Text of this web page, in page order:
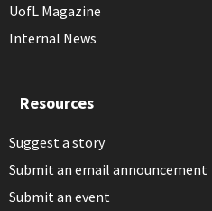
UofL Magazine
Internal News
Resources
Suggest a story
Submit an email announcement
Submit an event